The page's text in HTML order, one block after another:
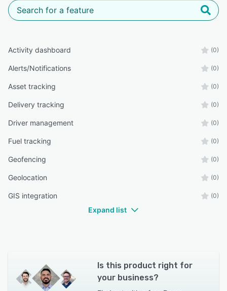
Activity dashboard (0)
Alerts/Notifications (0)
Asset tracking (0)
Delivery tracking (0)
Driver management (0)
Fuel tracking (0)
Geofencing (0)
Geolocation (0)
GIS integration (0)
Expand list
Is this product right for
your business?